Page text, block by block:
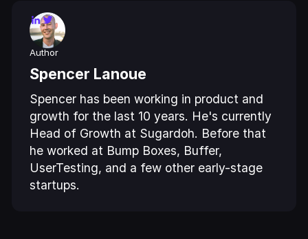
Author
Spencer Lanoue
Spencer has been working in product and
growth for the last 10 years. He's currently
Head of Growth at Sugardoh. Before that
he worked at Bump Boxes, Buffer,
UserTesting, and a few other early-stage
startups.